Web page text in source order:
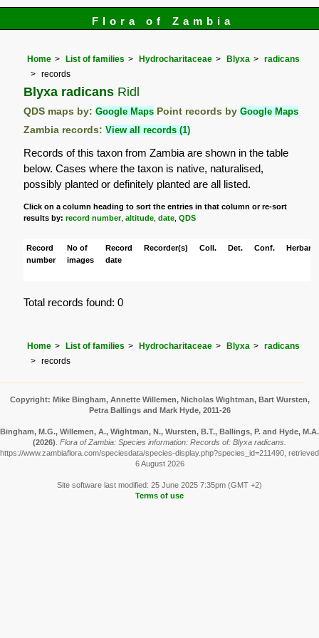
Flora of Zambia
Home List of families Hydrocharitaceae Blyxa
radicans
records
Blyxa radicans Ridl
QDS maps by:Google Maps Point records byGoogle Maps
Zambia records:View all records (1)
Records of this taxon from Zambia are shown in the table
below. Cases where the taxon is native, naturalised,
possibly planted or definitely planted are all listed.
Click on a column heading to sort the entries in that column or re-sort
results by:record number,altitude ,date ,QDS
Record
number
No of
images
Record
date
Recorder(s) Coll. Det. Conf. Herbaria
Total records found: 0
Home List of families Hydrocharitaceae Blyxa
radicans
records
Copyright: Mike Bingham, Annette Willemen, Nicholas Wightman, Bart Wursten,
Petra Ballings and Mark Hyde, 2011-26
Bingham, M.G., Willemen, A., Wightman, N., Wursten, B.T., Ballings, P. and Hyde, M.A.
(2026) Flora of Zambia: Species information: Records of: Blyxa radicans.
https://www.zambiaflora.com/speciesdata/species-display.php?species_id=211490, retrieved
6 August 2026
Site software last modified: 25 June 2025 7:35pm (GMT +2)
Terms of use